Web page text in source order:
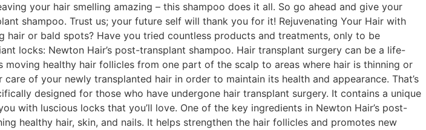
your hair smelling amazing – this shampoo does it all. So go ahead and give your
shampoo. Trust us; your future self will thank you for it! Rejuvenating Your Hair with
hair or bald spots? Have you tried countless products and treatments, only to be
locks: Newton Hair’s post-transplant shampoo. Hair transplant surgery can be a life-
healthy hair follicles from one part of the scalp to areas where hair is thinning or
of your newly transplanted hair in order to maintain its health and appearance. That’s
designed for those who have undergone hair transplant surgery. It contains a unique
with luscious locks that you’ll love. One of the key ingredients in Newton Hair’s post-
healthy hair, skin, and nails. It helps strengthen the hair follicles and promotes new